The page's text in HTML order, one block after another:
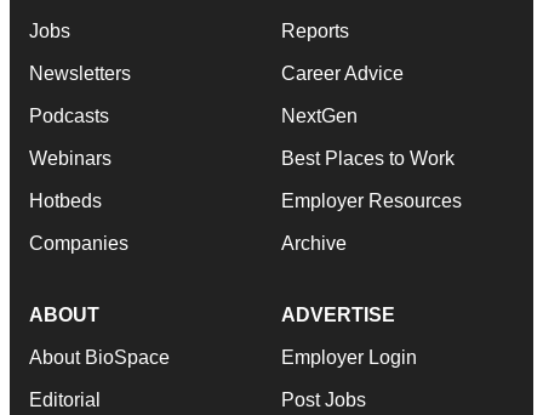
Jobs
Newsletters
Podcasts
Webinars
Hotbeds
Companies
Reports
Career Advice
NextGen
Best Places to Work
Employer Resources
Archive
ABOUT
About BioSpace
Editorial
ADVERTISE
Employer Login
Post Jobs